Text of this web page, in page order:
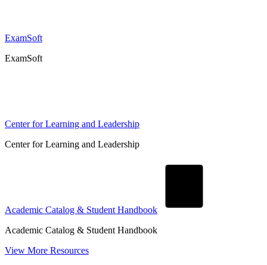
ExamSoft
ExamSoft
Center for Learning and Leadership
Center for Learning and Leadership
Academic Catalog & Student Handbook
Academic Catalog & Student Handbook
View More Resources